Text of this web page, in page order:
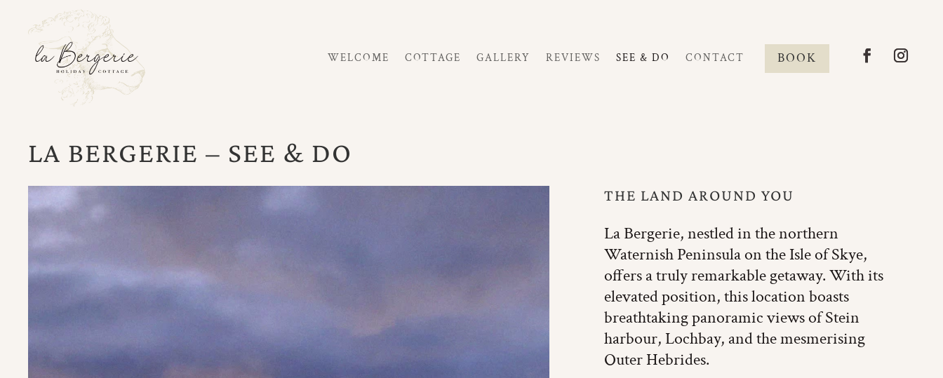
WELCOME COTTAGE GALLERY REVIEWS SEE & DO CONTACT BOOK
LA BERGERIE – SEE & DO
THE LAND AROUND YOU
La Bergerie, nestled in the northern
Waternish Peninsula on the Isle of Skye,
offers a truly remarkable getaway. With its
elevated position, this location boasts
breathtaking panoramic views of Stein
harbour, Lochbay, and the mesmerising
Outer Hebrides.